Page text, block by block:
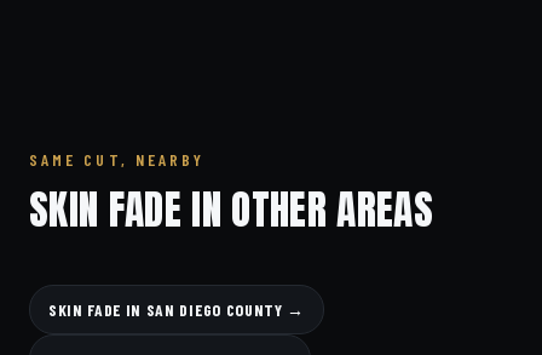
SAME CUT, NEARBY
SKIN FADE IN OTHER AREAS
SKIN FADE IN SAN DIEGO COUNTY →